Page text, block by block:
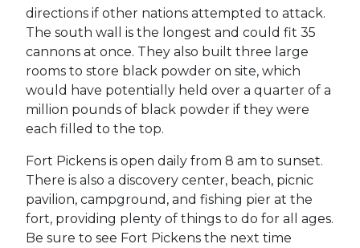
directions if other nations attempted to attack.
The south wall is the longest and could fit 35
cannons at once. They also built three large
rooms to store black powder on site, which
would have potentially held over a quarter of a
million pounds of black powder if they were
each filled to the top.
Fort Pickens is open daily from 8 am to sunset.
There is also a discovery center, beach, picnic
pavilion, campground, and fishing pier at the
fort, providing plenty of things to do for all ages.
Be sure to see Fort Pickens the next time